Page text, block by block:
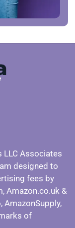
LLC Associates
designed to
fees by
Amazon.co.uk &
AmazonSupply,
of